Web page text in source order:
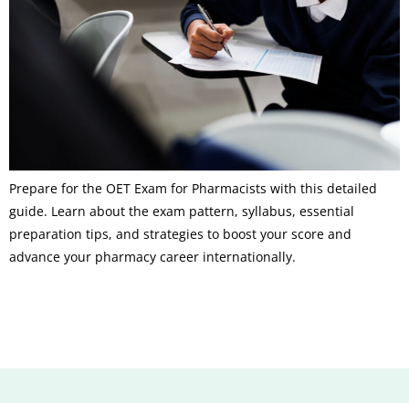
Prepare for the OET Exam for Pharmacists with this detailed
guide. Learn about the exam pattern, syllabus, essential
preparation tips, and strategies to boost your score and
advance your pharmacy career internationally.